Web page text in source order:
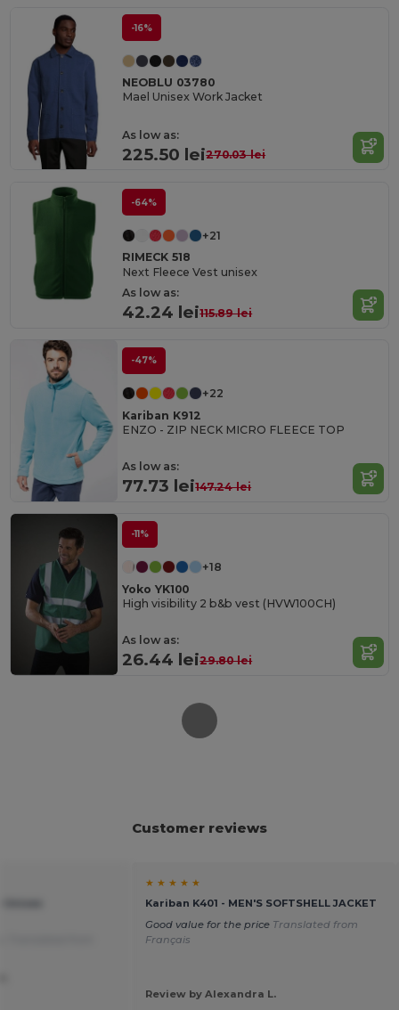
-16%
NEOBLU 03780
Mael Unisex Work Jacket
As low as:
225.50 lei270.03 lei
-64%
+21
RIMECK 518
Next Fleece Vest unisex
As low as:
42.24 lei115.89 lei
-47%
+22
Kariban K912
ENZO - ZIP NECK MICRO FLEECE TOP
As low as:
77.73 lei147.24 lei
-11%
+18
Yoko YK100
High visibility 2 b&b vest (HVW100CH)
As low as:
26.44 lei29.80 lei
Customer reviews
★ ★ ★ ★ ★
Kariban K401 - MEN'S SOFTSHELL JACKET
Good value for the price Translated from
Français
Review by Alexandra L.